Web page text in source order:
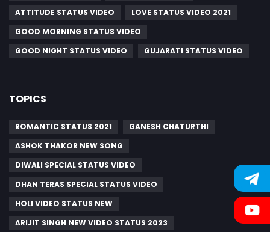
ATTITUDE STATUS VIDEO
LOVE STATUS VIDEO 2021
GOOD MORNING STATUS VIDEO
GOOD NIGHT STATUS VIDEO
GUJARATI STATUS VIDEO
TOPICS
ROMANTIC STATUS 2021
GANESH CHATURTHI
ASHOK THAKOR NEW SONG
DIWALI SPECIAL STATUS VIDEO
DHAN TERAS SPECIAL STATUS VIDEO
HOLI VIDEO STATUS NEW
ARIJIT SINGH NEW VIDEO STATUS 2023